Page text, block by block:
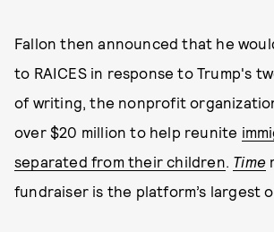
Fallon then announced that he
to RAICES in response to Trump's
of writing, the nonprofit
over $20 million to help reunite
separated from their children. Time
fundraiser is the platform’s largest